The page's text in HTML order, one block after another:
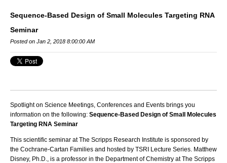
Sequence-Based Design of Small Molecules Targeting RNA
Seminar
Posted on Jan 2, 2018 8:00:00 AM
Spotlight on Science Meetings, Conferences and Events brings you
information on the following: Sequence-Based Design of Small Molecules
Targeting RNA Seminar
This scientific seminar at The Scripps Research Institute is sponsored by
the Cochrane-Cartan Families and hosted by TSRI Lecture Series. Matthew
Disney, Ph.D., is a professor in the Department of Chemistry at The Scripps